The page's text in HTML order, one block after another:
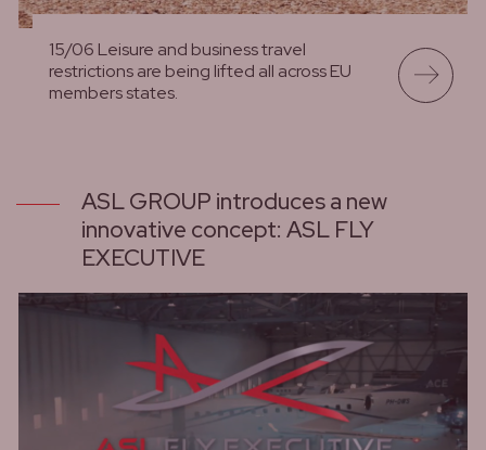
15/06 Leisure and business travel
restrictions are being lifted all across EU
members states.
ASL GROUP introduces a new
innovative concept: ASL FLY
EXECUTIVE